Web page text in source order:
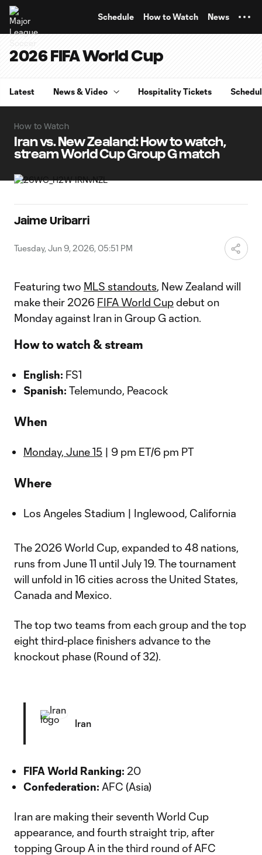
Schedule How to Watch News
2026 FIFA World Cup
Latest News & Video Hospitality Tickets
How to Watch
Iran vs. New Zealand: How to watch,
stream World Cup Group G match
Jaime Uribarri
Tuesday, Jun 9, 2026, 05:51 PM
Featuring two MLS standouts, New Zealand will
make their 2026 FIFA World Cupdebut on
Monday against Iran in Group G action.
How to watch & stream
English: FS1
Spanish: Telemundo, Peacock
When
Monday, June 15 | 9 pm ET/6 pm PT
Where
Los Angeles Stadium | Inglewood, California
The 2026 World Cup, expanded to 48 nations,
runs from June 11 until July 19. The tournament
will unfold in 16 cities across the United States,
Canada and Mexico.
The top two teams from each group and the top
eight third-place finishers advance to the
knockout phase (Round of 32).
Iran
FIFA World Ranking: 20
Confederation: AFC (Asia)
Iran are making their seventh World Cup
appearance, and fourth straight trip, after
topping Group A in the third round of AFC